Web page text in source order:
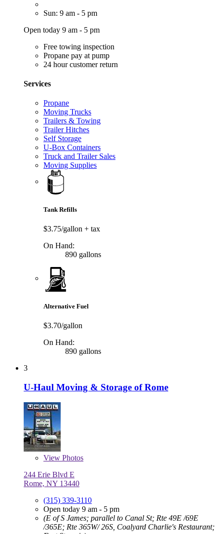
Sun: 9 am - 5 pm
Open today 9 am - 5 pm
Free towing inspection
Propane pay at pump
24 hour customer return
Services
Propane
Moving Trucks
Trailers & Towing
Trailer Hitches
Self Storage
U-Box Containers
Truck and Trailer Sales
Moving Supplies
Tank Refills
$3.75/gallon + tax
On Hand:
890 gallons
Alternative Fuel
$3.70/gallon
On Hand:
890 gallons
3
U-Haul Moving & Storage of Rome
View Photos
244 Erie Blvd E
Rome, NY 13440
(315) 339-3110
Open today 9 am - 5 pm
(E of S James; parallel to Canal St; Rte 49E /69E
/365E; Rte 365W/ 26S, Coalyard Charlie's Restaurant;